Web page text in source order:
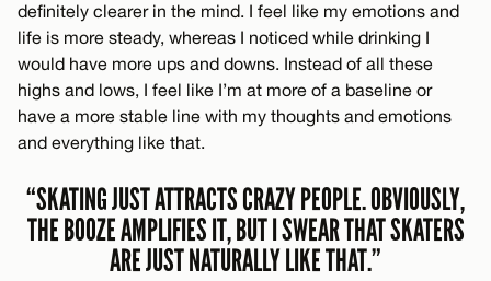
definitely clearer in the mind. I feel like my emotions and
life is more steady, whereas I noticed while drinking I
would have more ups and downs. Instead of all these
highs and lows, I feel like I’m at more of a baseline or
have a more stable line with my thoughts and emotions
and everything like that.
“SKATING JUST ATTRACTS CRAZY PEOPLE. OBVIOUSLY,
THE BOOZE AMPLIFIES IT, BUT I SWEAR THAT SKATERS
ARE JUST NATURALLY LIKE THAT.”